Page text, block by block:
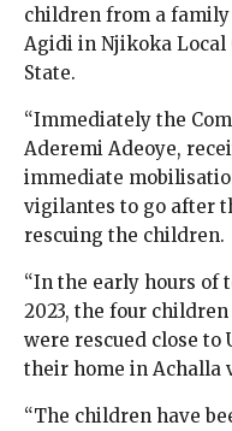
children from a family
Agidi in Njikoka Local
State.
“Immediately the
Aderemi Adeoye,
immediate
vigilantes to go after
rescuing the children.
“In the early hours of
2023, the four children
were rescued close to
their home in Achalla
“The children have